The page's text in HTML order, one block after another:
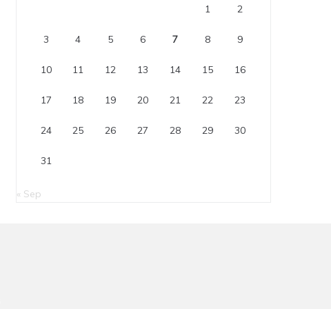
1 2
3 4 5 6 7 8 9
10 11 12 13 14 15 16
17 18 19 20 21 22 23
24 25 26 27 28 29 30
31
« Sep